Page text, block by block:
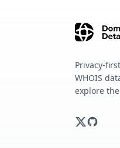
Privacy-
WHOIS
explore